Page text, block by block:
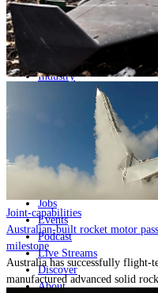
Naval
Land
Industry
Geopolitics and Policy
Major Programs
Analysis
Careers
Special Editions
Jobs
Events
Podcast
Live Streams
Discover
About
Joint-capabilities
Australian-built rocket motor
milestone
Australia has successfully flight-
manufactured advanced solid